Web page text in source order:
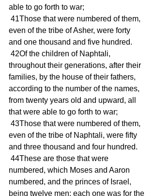
able to go forth to war;
even of the tribe of Asher, were forty
and one thousand and five hundred.
throughout their generations, after their
families, by the house of their fathers,
according to the number of the names,
from twenty years old and upward, all
that were able to go forth to war;
even of the tribe of Naphtali, were fifty
and three thousand and four hundred.
numbered, which Moses and Aaron
numbered, and the princes of Israel,
being twelve men: each one was for the